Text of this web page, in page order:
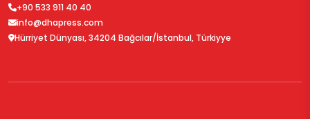
+90 533 911 40 40
info@dhapress.com
Hürriyet Dünyası, 34204 Bağcılar/İstanbul, Türkiyye